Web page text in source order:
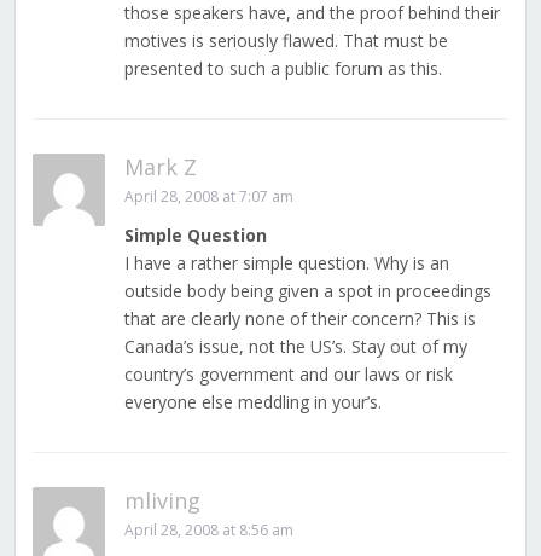
those speakers have, and the proof behind their
motives is seriously flawed. That must be
presented to such a public forum as this.
Mark Z
April 28, 2008 at 7:07 am
Simple Question
I have a rather simple question. Why is an
outside body being given a spot in proceedings
that are clearly none of their concern? This is
Canada’s issue, not the US’s. Stay out of my
country’s government and our laws or risk
everyone else meddling in your’s.
mliving
April 28, 2008 at 8:56 am